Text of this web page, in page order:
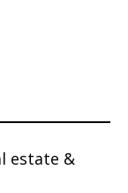
estate &